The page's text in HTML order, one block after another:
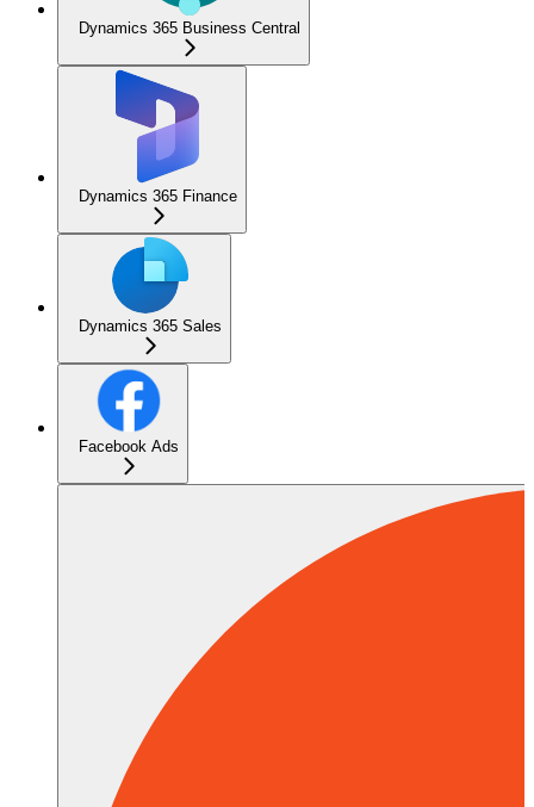
Dynamics 365 Business Central
Dynamics 365 Finance
Dynamics 365 Sales
Facebook Ads